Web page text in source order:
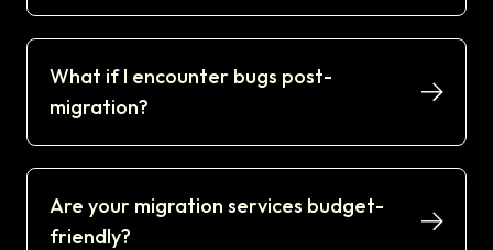
What if I encounter bugs post-
migration?
Are your migration services budget-
friendly?